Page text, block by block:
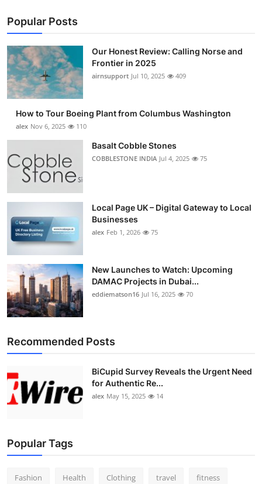
Popular Posts
Our Honest Review: Calling Norse and
Frontier in 2025
airnsupport Jul 10, 2025 409
How to Tour Boeing Plant from Columbus Washington
alex Nov 6, 2025 110
Basalt Cobble Stones
COBBLESTONE INDIA Jul 4, 2025 75
Local Page UK – Digital Gateway to Local
Businesses
alex Feb 1, 2026 75
New Launches to Watch: Upcoming
DAMAC Projects in Dubai...
eddiematson16 Jul 16, 2025 70
Recommended Posts
BiCupid Survey Reveals the Urgent Need
for Authentic Re...
alex May 15, 2025 14
Popular Tags
Fashion Health Clothing travel fitness